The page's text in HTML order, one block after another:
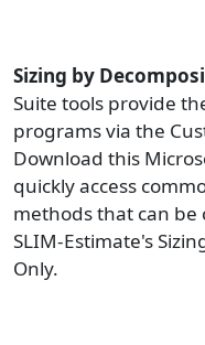
Sizing by
Suite tools provide
programs via the
Download this
quickly access
methods that can
SLIM-Estimate's
Only.